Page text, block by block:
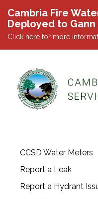
Cambria Fire
Deployed to Gann
Click here for more
CCSD Water Meters
Report a Leak
Report a Hydrant